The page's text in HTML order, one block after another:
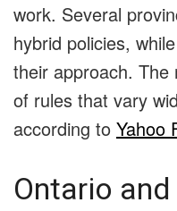
work. Several
hybrid policies,
their approach.
of rules that vary
according to Yahoo
Ontario